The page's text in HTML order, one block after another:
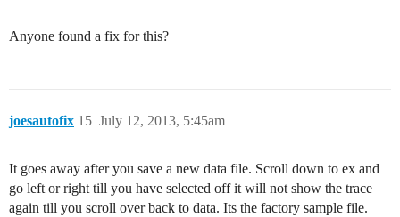
Anyone found a fix for this?
joesautofix July 12, 2013, 5:45am
15
It goes away after you save a new data file. Scroll down to ex and
go left or right till you have selected off it will not show the trace
again till you scroll over back to data. Its the factory sample file.